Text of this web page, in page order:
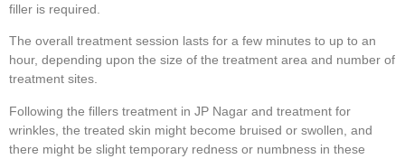
filler is required.
The overall treatment session lasts for a few minutes to up to an
hour, depending upon the size of the treatment area and number of
treatment sites.
Following the fillers treatment in JP Nagar and treatment for
wrinkles, the treated skin might become bruised or swollen, and
there might be slight temporary redness or numbness in these